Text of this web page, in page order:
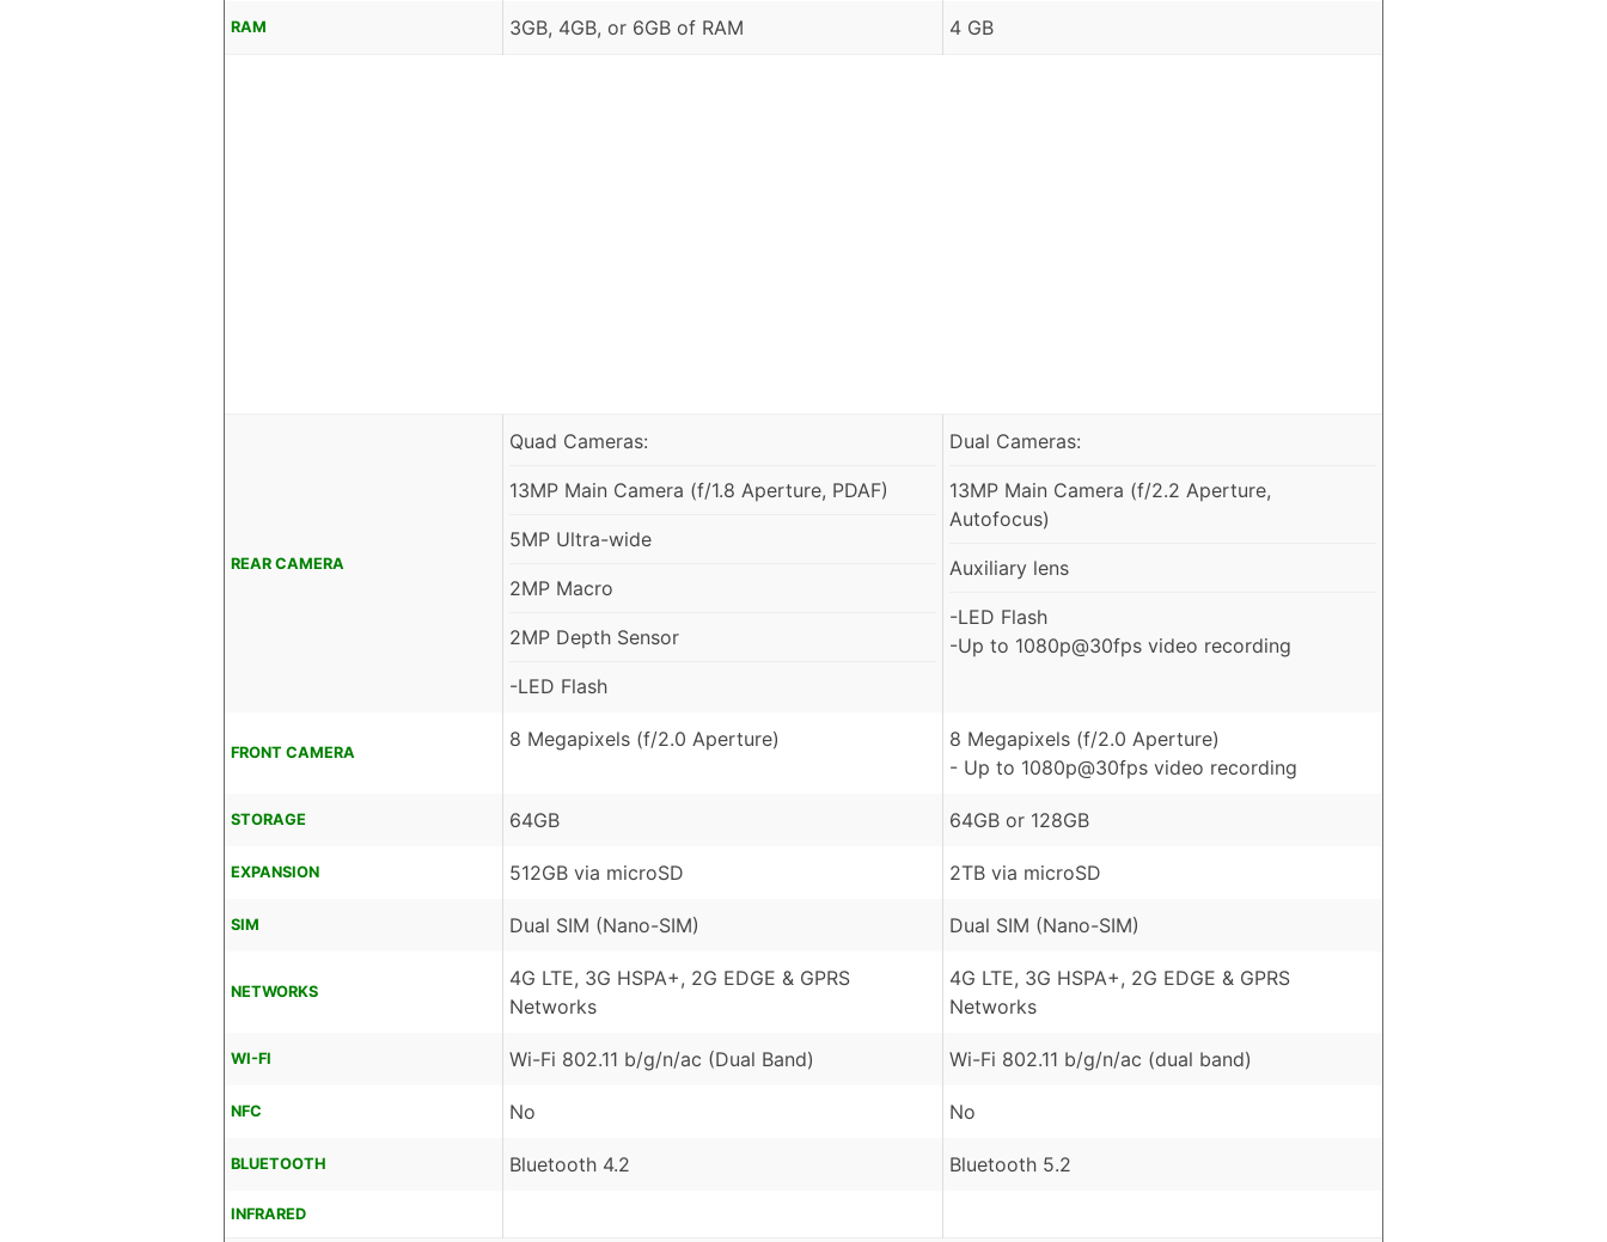
RAM 3GB, 4GB, or 6GB of RAM 4 GB
REAR CAMERA
Quad Cameras:
13MP Main Camera (f/1.8 Aperture, PDAF)
5MP Ultra-wide
2MP Macro
2MP Depth Sensor
-LED Flash
Dual Cameras:
13MP Main Camera (f/2.2 Aperture,
Autofocus)
Auxiliary lens
-LED Flash
-Up to 1080p@30fps video recording
FRONT CAMERA
8 Megapixels (f/2.0 Aperture)
8 Megapixels (f/2.0 Aperture)
- Up to 1080p@30fps video recording
STORAGE 64GB 64GB or 128GB
EXPANSION 512GB via microSD 2TB via microSD
SIM Dual SIM (Nano-SIM) Dual SIM (Nano-SIM)
NETWORKS
4G LTE, 3G HSPA+, 2G EDGE & GPRS
Networks
4G LTE, 3G HSPA+, 2G EDGE & GPRS
Networks
WI-FI Wi-Fi 802.11 b/g/n/ac (Dual Band) Wi-Fi 802.11 b/g/n/ac (dual band)
NFC No No
BLUETOOTH Bluetooth 4.2 Bluetooth 5.2
INFRARED